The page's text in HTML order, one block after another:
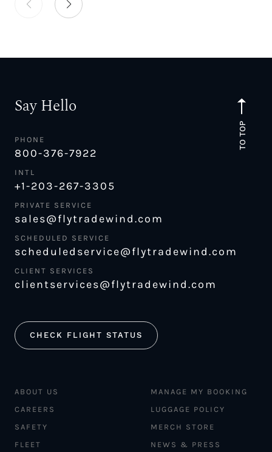
TO TOP
Say Hello
PHONE
800-376-7922
INTL
+1-203-267-3305
PRIVATE SERVICE
sales@flytradewind.com
SCHEDULED SERVICE
scheduledservice@flytradewind.com
CLIENT SERVICES
clientservices@flytradewind.com
CHECK FLIGHT STATUS
ABOUT US
CAREERS
SAFETY
FLEET
MANAGE MY BOOKING
LUGGAGE POLICY
MERCH STORE
NEWS & PRESS